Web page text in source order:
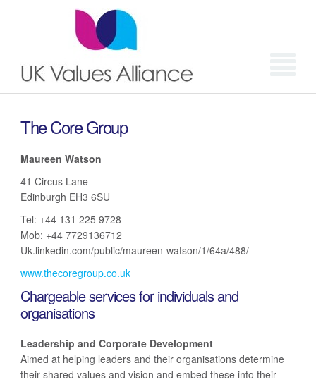
The Core Group
Maureen Watson
41 Circus Lane
Edinburgh EH3 6SU
Tel: +44 131 225 9728
Mob: +44 7729136712
Uk.linkedin.com/public/maureen-watson/1/64a/488/
www.thecoregroup.co.uk
Chargeable services for individuals and
organisations
Leadership and Corporate Development
Aimed at helping leaders and their organisations determine
their shared values and vision and embed these into their